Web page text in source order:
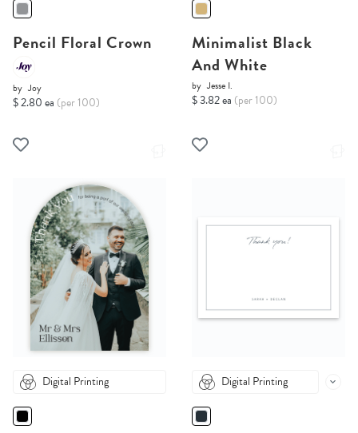
Pencil Floral Crown
by Joy
$ 2.80 ea (per 100)
Minimalist Black
And White
by Jesse I.
$ 3.82 ea (per 100)
Digital Printing Digital Printing